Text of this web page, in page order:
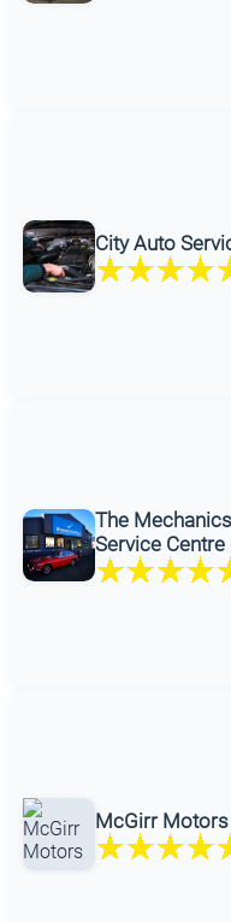
City Auto
The
Service
McGirr Motors